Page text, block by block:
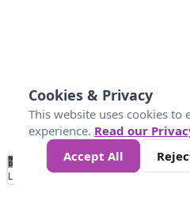
No
Data 4 5 6 7 10 +
Loading...
Cookies & Privacy
This website uses cookies to
experience. Read our
Accept All